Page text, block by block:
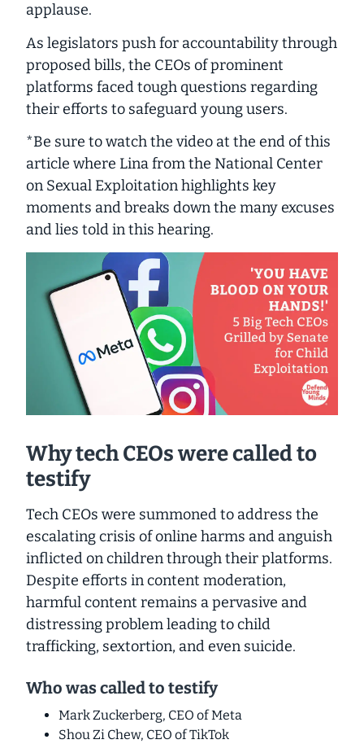
applause.
As legislators push for accountability through
proposed bills, the CEOs of prominent
platforms faced tough questions regarding
their efforts to safeguard young users.
*Be sure to watch the video at the end of this
article where Lina from the National Center
on Sexual Exploitation highlights key
moments and breaks down the many excuses
and lies told in this hearing.
Why tech CEOs were called to
testify
Tech CEOs were summoned to address the
escalating crisis of online harms and anguish
inflicted on children through their platforms.
Despite efforts in content moderation,
harmful content remains a pervasive and
distressing problem leading to child
trafficking, sextortion, and even suicide.
Who was called to testify
Mark Zuckerberg, CEO of Meta
Shou Zi Chew, CEO of TikTok